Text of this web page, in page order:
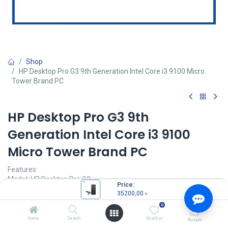
Price:
35200,00 ৳
Home Search
0
Wishlist Account
Shop
HP Desktop Pro G3 9th Generation Intel Core i3 9100 Micro
Tower Brand PC
HP Desktop Pro G3 9th
Generation Intel Core i3 9100
Micro Tower Brand PC
Features:
Model: HP Desktop Pro G3
Intel Core i3-9100 Processor (6M Cache, 3.60 GHz up to 4.20 GHz)
4GB DDR4 RAM
1TB 7200rpm SATA HDD
HP USB Keyboard & Mouse